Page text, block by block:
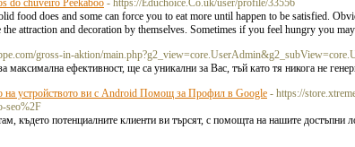
do chuveiro Peekaboo - https://Educhoice.Co.uk/user/profile/33556
food does and some can force you to eat more until happen to be satisfied.
attraction and decoration by themselves. Sometimes if you feel hungry you
gross-in-aktion/
максимална ефективност, ще са уникални за Вас, тъй като тя никога не
на устройството ви с Android Помощ за Профил в Google - https://
seo%2F
където потенциалните клиенти ви търсят, с помощта на нашите достъпни